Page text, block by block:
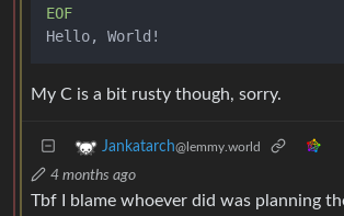
EOF
My C is a bit rusty though, sorry.
Jankatarch@lemmy.world
4 months ago
Tbf I blame whoever did was planning